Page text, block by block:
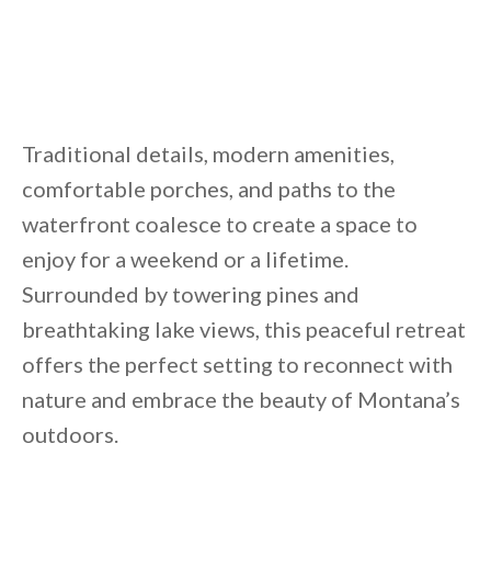
Traditional details, modern amenities,
comfortable porches, and paths to the
waterfront coalesce to create a space to
enjoy for a weekend or a lifetime.
Surrounded by towering pines and
breathtaking lake views, this peaceful retreat
offers the perfect setting to reconnect with
nature and embrace the beauty of Montana’s
outdoors.